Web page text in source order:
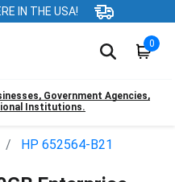
IN THE USA!
0
Government Agencies,
Institutions.
HP 652564-B21